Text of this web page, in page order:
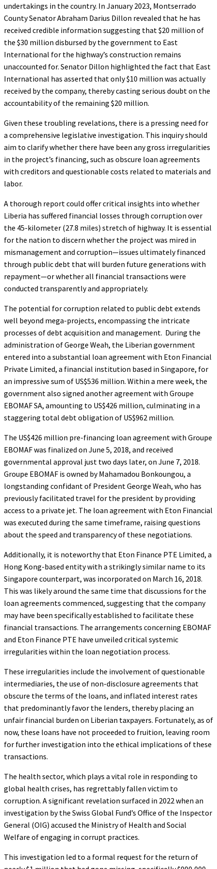
undertakings in the country. In January 2023, Montserrado
County Senator Abraham Darius Dillon revealed that he has
received credible information suggesting that $20 million of
the $30 million disbursed by the government to East
International for the highway’s construction remains
unaccounted for. Senator Dillon highlighted the fact that East
International has asserted that only $10 million was actually
received by the company, thereby casting serious doubt on the
accountability of the remaining $20 million.
Given these troubling revelations, there is a pressing need for
a comprehensive legislative investigation. This inquiry should
aim to clarify whether there have been any gross irregularities
in the project’s financing, such as obscure loan agreements
with creditors and questionable costs related to materials and
labor.
A thorough report could offer critical insights into whether
Liberia has suffered financial losses through corruption over
the 45-kilometer (27.8 miles) stretch of highway. It is essential
for the nation to discern whether the project was mired in
mismanagement and corruption—issues ultimately financed
through public debt that will burden future generations with
repayment—or whether all financial transactions were
conducted transparently and appropriately.
The potential for corruption related to public debt extends
well beyond mega-projects, encompassing the intricate
processes of debt acquisition and management. During the
administration of George Weah, the Liberian government
entered into a substantial loan agreement with Eton Financial
Private Limited, a financial institution based in Singapore, for
an impressive sum of US$536 million. Within a mere week, the
government also signed another agreement with Groupe
EBOMAF SA, amounting to US$426 million, culminating in a
staggering total debt obligation of US$962 million.
The US$426 million pre-financing loan agreement with Groupe
EBOMAF was finalized on June 5, 2018, and received
governmental approval just two days later, on June 7, 2018.
Groupe EBOMAF is owned by Mahamadou Bonkoungou, a
longstanding confidant of President George Weah, who has
previously facilitated travel for the president by providing
access to a private jet. The loan agreement with Eton Financial
was executed during the same timeframe, raising questions
about the speed and transparency of these negotiations.
Additionally, it is noteworthy that Eton Finance PTE Limited, a
Hong Kong-based entity with a strikingly similar name to its
Singapore counterpart, was incorporated on March 16, 2018.
This was likely around the same time that discussions for the
loan agreements commenced, suggesting that the company
may have been specifically established to facilitate these
financial transactions. The arrangements concerning EBOMAF
and Eton Finance PTE have unveiled critical systemic
irregularities within the loan negotiation process.
These irregularities include the involvement of questionable
intermediaries, the use of non-disclosure agreements that
obscure the terms of the loans, and inflated interest rates
that predominantly favor the lenders, thereby placing an
unfair financial burden on Liberian taxpayers. Fortunately, as of
now, these loans have not proceeded to fruition, leaving room
for further investigation into the ethical implications of these
transactions.
The health sector, which plays a vital role in responding to
global health crises, has regrettably fallen victim to
corruption. A significant revelation surfaced in 2022 when an
investigation by the Swiss Global Fund’s Office of the Inspector
General (OIG) accused the Ministry of Health and Social
Welfare of engaging in corrupt practices.
This investigation led to a formal request for the return of